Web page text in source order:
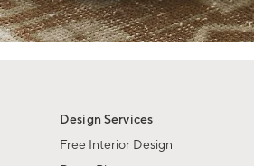
Design Services
Free Interior Design